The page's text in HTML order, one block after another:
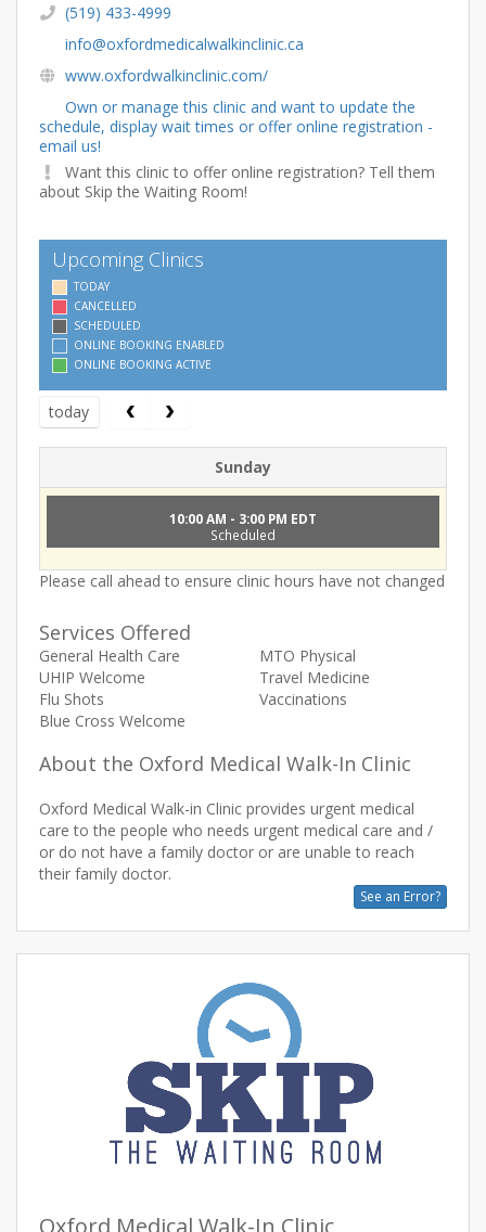
(519) 433-4999
info@oxfordmedicalwalkinclinic.ca
www.oxfordwalkinclinic.com/
Own or manage this clinic and want to update the
schedule, display wait times or offer online registration -
email us!
Want this clinic to offer online registration? Tell them
about Skip the Waiting Room!
Upcoming Clinics
TODAY
CANCELLED
SCHEDULED
ONLINE BOOKING ENABLED
ONLINE BOOKING ACTIVE
today
Sunday
10:00 AM - 3:00 PM EDT
Scheduled
Please call ahead to ensure clinic hours have not changed
Services Offered
General Health Care
MTO Physical
UHIP Welcome
Travel Medicine
Flu Shots
Vaccinations
Blue Cross Welcome
About the Oxford Medical Walk-In Clinic
Oxford Medical Walk-in Clinic provides urgent medical
care to the people who needs urgent medical care and /
or do not have a family doctor or are unable to reach
See an Error?
Oxford Medical Walk-In Clinic